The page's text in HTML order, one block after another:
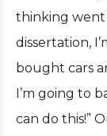
thinking went
dissertation,
bought cars
I’m going to
can do this!”